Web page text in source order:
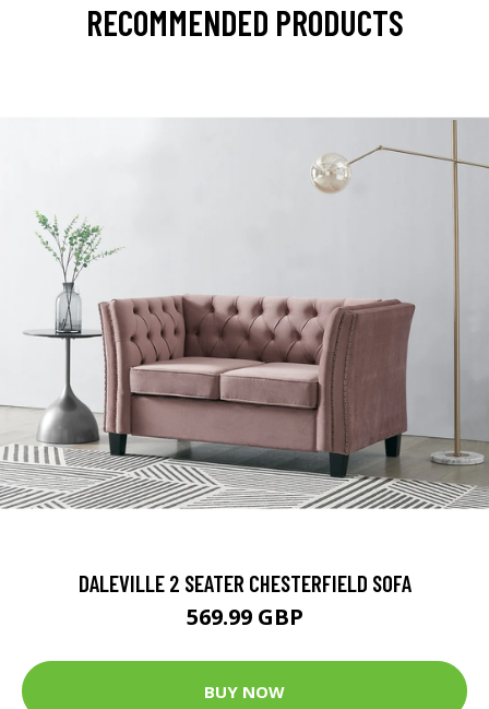
RECOMMENDED PRODUCTS
DALEVILLE 2 SEATER CHESTERFIELD SOFA
569.99 GBP
BUY NOW